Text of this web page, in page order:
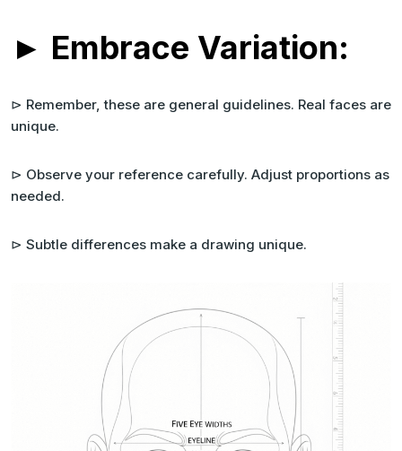
► Embrace Variation:
⊳ Remember, these are general guidelines. Real faces are
unique.
⊳ Observe your reference carefully. Adjust proportions as
needed.
⊳ Subtle differences make a drawing unique.